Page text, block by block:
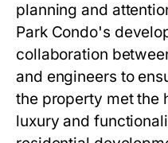
planning and
Park Condo's
collaboration
and engineers to
the property met the
luxury and